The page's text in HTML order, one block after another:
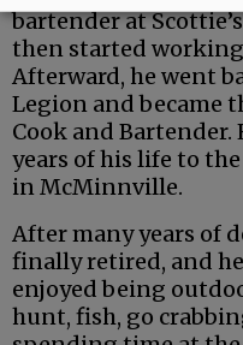
bartender at
then started
Afterward, he went
Legion and became
Cook and Bartender.
years of his life to
in McMinnville.
After many years of
finally retired, and
enjoyed being
hunt, fish, go